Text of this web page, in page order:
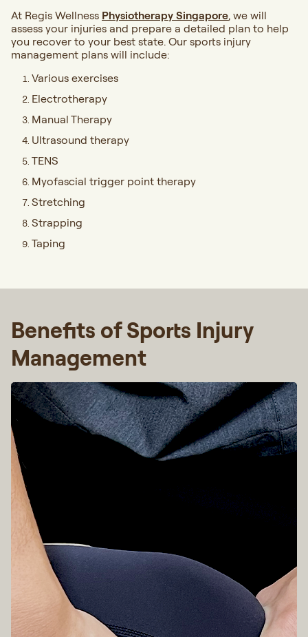
At Regis Wellness Physiotherapy Singapore, we will
assess your injuries and prepare a detailed plan to help
you recover to your best state. Our sports injury
management plans will include:
Various exercises
Electrotherapy
Manual Therapy
Ultrasound therapy
TENS
Myofascial trigger point therapy
Stretching
Strapping
Taping
Benefits of Sports Injury
Management